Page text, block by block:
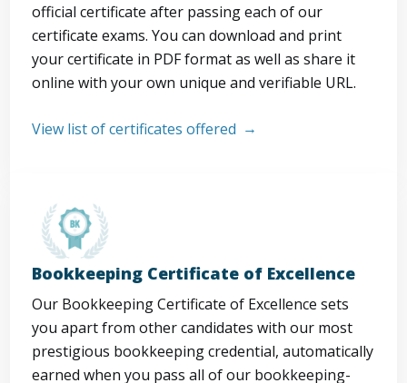
official certificate after passing each of our
certificate exams. You can download and print
your certificate in PDF format as well as share it
online with your own unique and verifiable URL.
View list of certificates offered
Bookkeeping Certificate of Excellence
Our Bookkeeping Certificate of Excellence sets
you apart from other candidates with our most
prestigious bookkeeping credential, automatically
earned when you pass all of our bookkeeping-